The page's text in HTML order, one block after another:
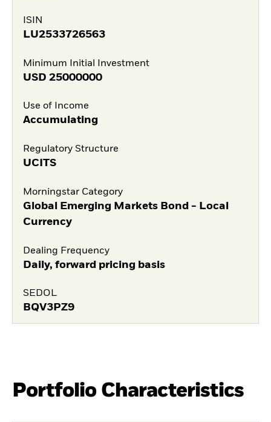
ISIN
LU2533726563
Minimum Initial Investment
USD 25000000
Use of Income
Accumulating
Regulatory Structure
UCITS
Morningstar Category
Global Emerging Markets Bond - Local
Currency
Dealing Frequency
Daily, forward pricing basis
SEDOL
BQV3PZ9
Portfolio Characteristics